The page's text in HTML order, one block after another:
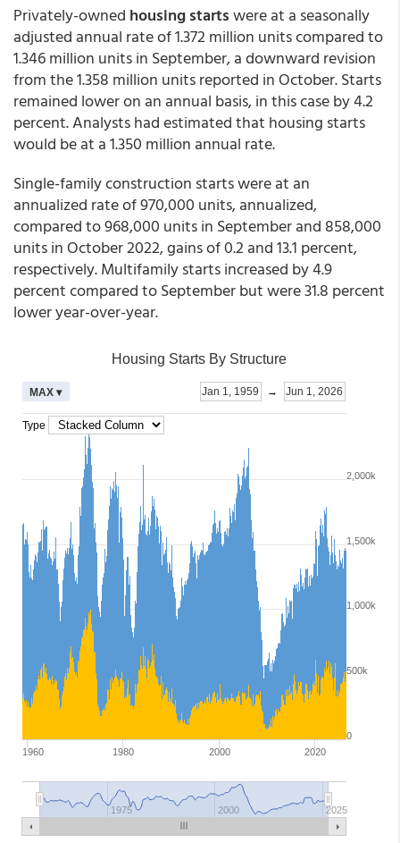
Privately-owned housing startswere at a seasonally
adjusted annual rate of 1.372 million units compared to
1.346 million units in September, a downward revision
from the 1.358 million units reported in October. Starts
remained lower on an annual basis, in this case by 4.2
percent. Analysts had estimated that housing starts
would be at a 1.350 million annual rate.
Single-family construction starts were at an
annualized rate of 970,000 units, annualized,
compared to 968,000 units in September and 858,000
units in October 2022, gains of 0.2 and 13.1 percent,
respectively. Multifamily starts increased by 4.9
percent compared to September but were 31.8 percent
lower year-over-year.